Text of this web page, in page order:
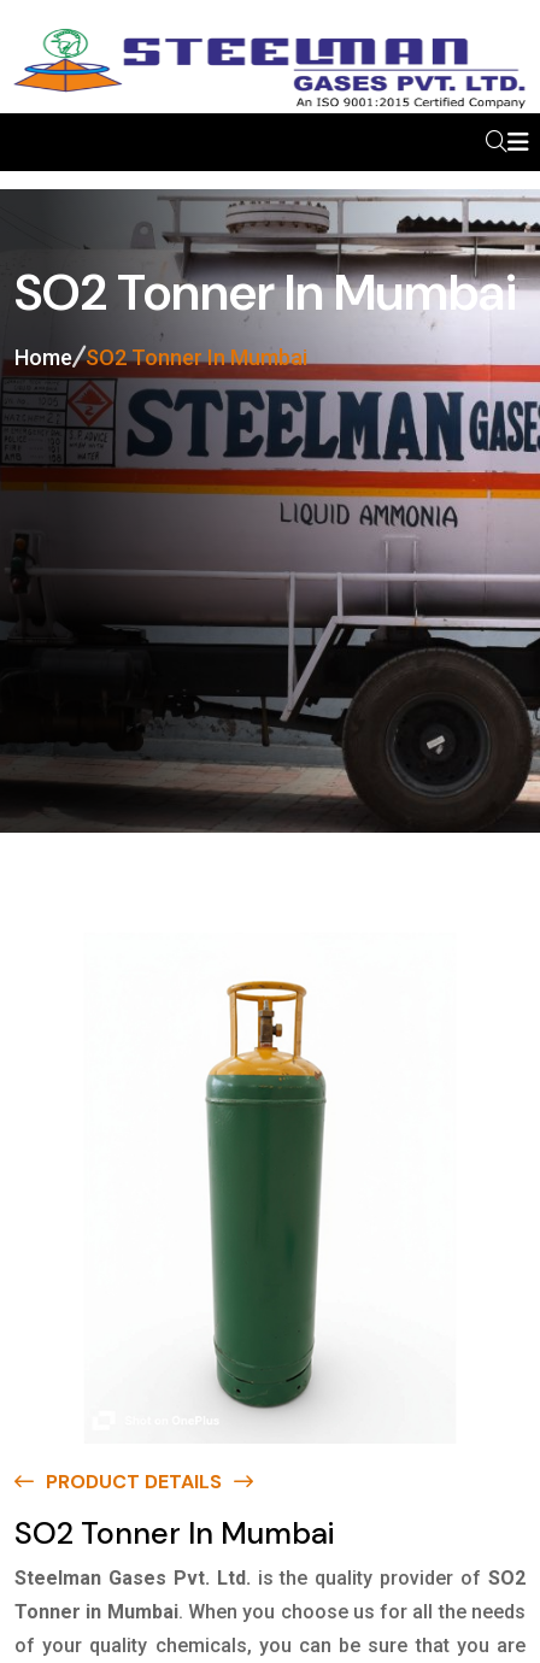
SO2 Tonner In Mumbai
Home SO2 Tonner In Mumbai
PRODUCT DETAILS
SO2 Tonner In Mumbai
Steelman Gases Pvt. Ltd. is the quality provider ofSO2
Tonner in Mumbai. When you choose us for all the needs
of your quality chemicals, you can be sure that you are